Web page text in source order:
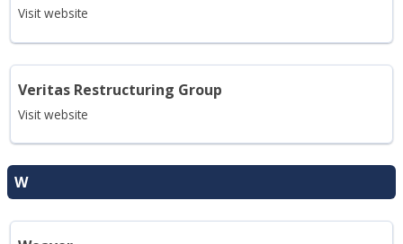
Visit website
Veritas Restructuring Group
Visit website
W